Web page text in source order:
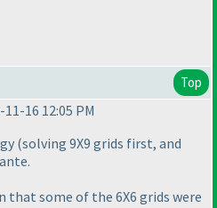
Top
16 12:05 PM
(solving 9X9 grids first, and
that some of the 6X6 grids were